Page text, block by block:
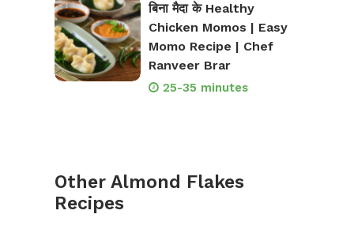
बिना मैदा के Healthy
Chicken Momos | Easy
Momo Recipe | Chef
Ranveer Brar
25-35 minutes
Other Almond Flakes
Recipes